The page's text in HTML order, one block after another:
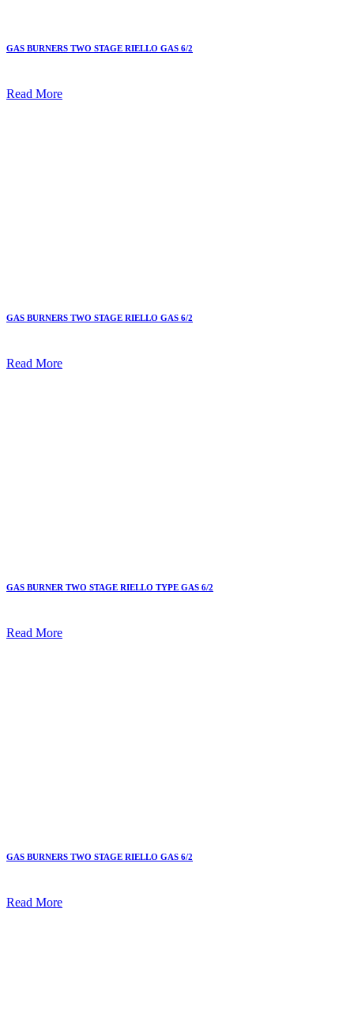
GAS BURNERS TWO STAGE RIELLO GAS 6/2
Read More
GAS BURNERS TWO STAGE RIELLO GAS 6/2
Read More
GAS BURNER TWO STAGE RIELLO TYPE GAS 6/2
Read More
GAS BURNERS TWO STAGE RIELLO GAS 6/2
Read More